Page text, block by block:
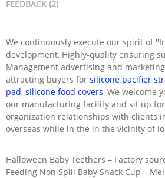
FEEDBACK (2)
We continuously execute our spirit of
development, Highly-quality ensuring
Management advertising and
attracting buyers for silicone pacifier
pad, silicone food covers, We welcome
our manufacturing facility and sit up
organization relationships with clients
overseas while in the in the vicinity of
Halloween Baby Teethers – Factory
Feeding Non Spill Baby Snack Cup –